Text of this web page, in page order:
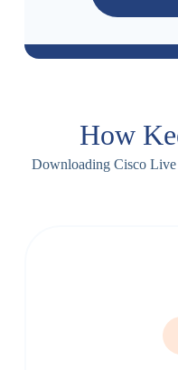
How
Downloading Cisco Live